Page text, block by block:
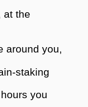
at the
around you,
staking
you